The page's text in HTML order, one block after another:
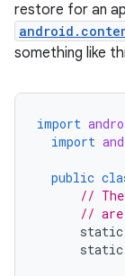
restore for an
something like
import
import
public
//
// are
static
static